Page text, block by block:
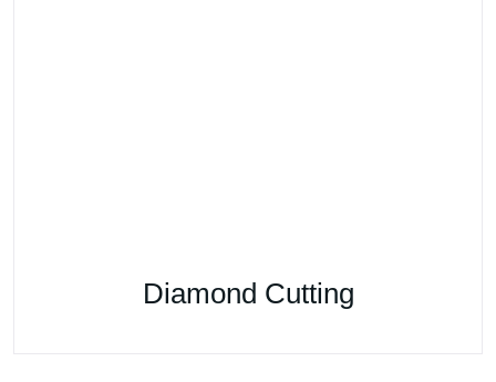
Diamond Cutting